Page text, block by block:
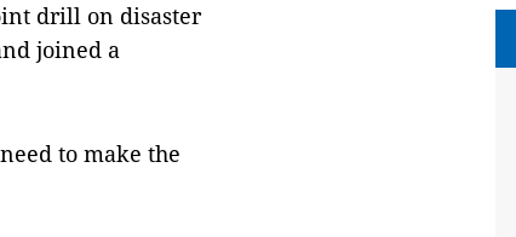
drill on disaster
joined a
to make the